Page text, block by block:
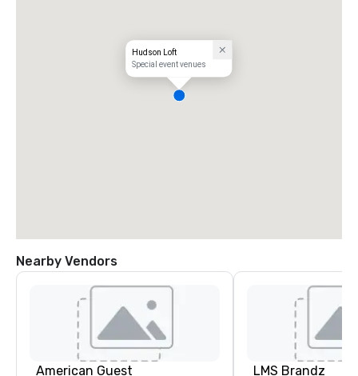
Hudson Loft
Special event venues
Nearby Vendors
American Guest LMS Brandz